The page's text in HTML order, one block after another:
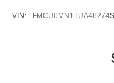
VIN: 1FMCU0MN1TUA46274